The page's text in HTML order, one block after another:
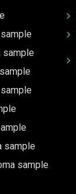
sample
sample
sample